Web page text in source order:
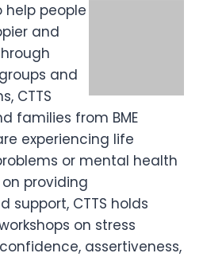
people
and
and
CTTS
families from BME
experiencing life
or mental health
providing
support, CTTS holds
on stress
assertiveness,